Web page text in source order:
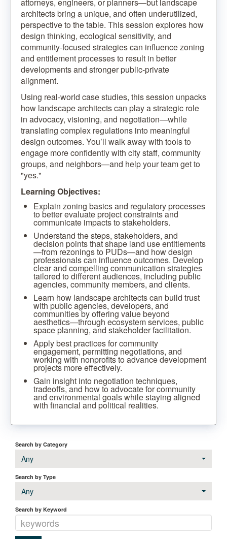
attorneys, engineers, or planners—but landscape
architects bring a unique, and often underutilized,
perspective to the table. This session explores how
design thinking, ecological sensitivity, and
community-focused strategies can influence zoning
and entitlement processes to result in better
developments and stronger public-private
alignment.
Using real-world case studies, this session unpacks
how landscape architects can play a strategic role
in advocacy, visioning, and negotiation—while
translating complex regulations into meaningful
design outcomes. You’ll walk away with tools to
engage more confidently with city staff, community
groups, and neighbors—and help your team get to
"yes."
Learning Objectives:
Explain zoning basics and regulatory processes
to better evaluate project constraints and
communicate impacts to stakeholders.
Understand the steps, stakeholders, and
decision points that shape land use entitlements
—from rezonings to PUDs—and how design
professionals can influence outcomes. Develop
clear and compelling communication strategies
tailored to different audiences, including public
agencies, community members, and clients.
Learn how landscape architects can build trust
with public agencies, developers, and
communities by offering value beyond
aesthetics—through ecosystem services, public
space planning, and stakeholder facilitation.
Apply best practices for community
engagement, permitting negotiations, and
working with nonprofits to advance development
projects more effectively.
Gain insight into negotiation techniques,
tradeoffs, and how to advocate for community
and environmental goals while staying aligned
with financial and political realities.
Search by Category
Any
Search by Type
Any
Search by Keyword